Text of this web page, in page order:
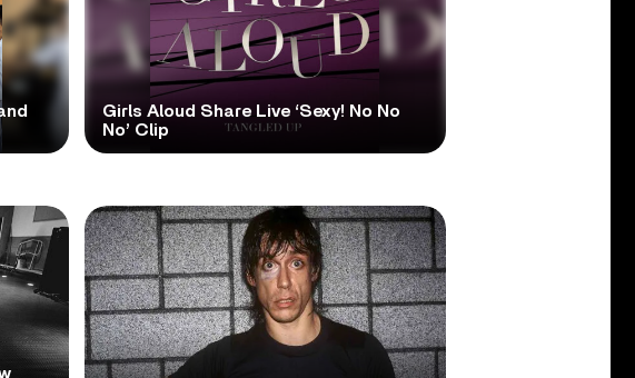
Girls Aloud Share Live ‘Sexy! No No
No’ Clip